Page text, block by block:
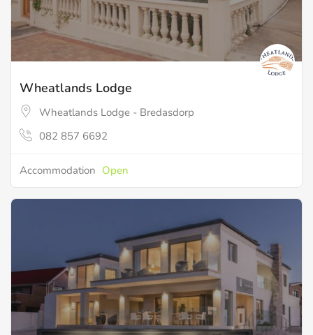
Wheatlands Lodge
Wheatlands Lodge - Bredasdorp
082 857 6692
Accommodation Open